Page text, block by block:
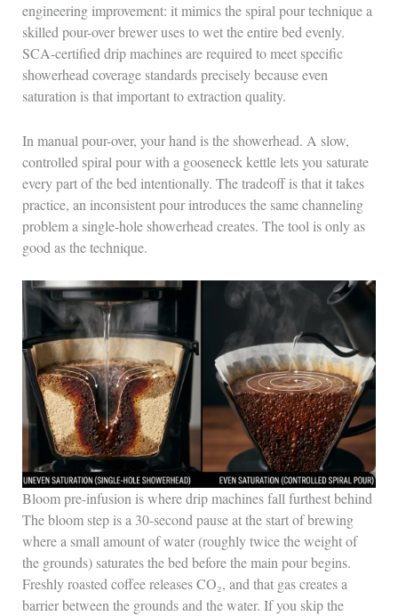
engineering improvement: it mimics the spiral pour technique a
skilled pour-over brewer uses to wet the entire bed evenly.
SCA-certified drip machines are required to meet specific
showerhead coverage standards precisely because even
saturation is that important to extraction quality.
In manual pour-over, your hand is the showerhead. A slow,
controlled spiral pour with a gooseneck kettle lets you saturate
every part of the bed intentionally. The tradeoff is that it takes
practice, an inconsistent pour introduces the same channeling
problem a single-hole showerhead creates. The tool is only as
good as the technique.
Bloom pre-infusion is where drip machines fall furthest behind
The bloom step is a 30-second pause at the start of brewing
where a small amount of water (roughly twice the weight of
the grounds) saturates the bed before the main pour begins.
Freshly roasted coffee releases CO₂, and that gas creates a
barrier between the grounds and the water. If you skip the